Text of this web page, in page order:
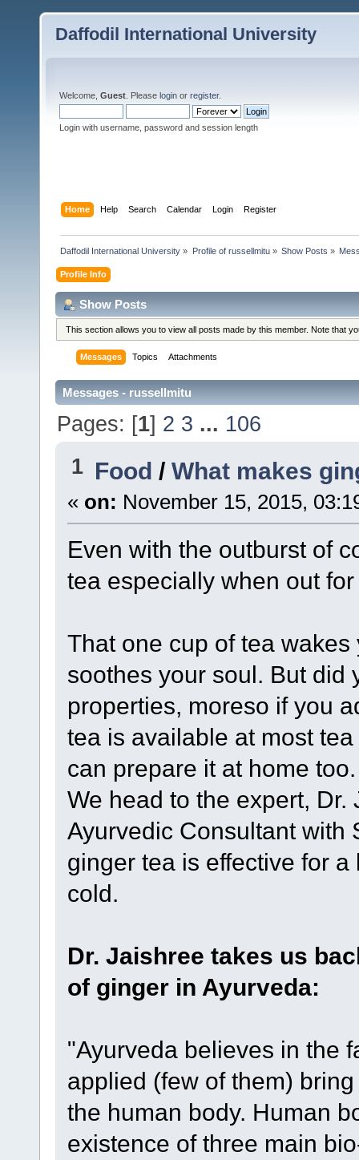
Daffodil International University
Welcome, Guest . Please login or register.
Login with username, password and session length
Home Help Search Calendar Login Register
Daffodil International University » Profile of russellmitu» Show Posts »
Profile Info
Show Posts
This section allows you to view all posts made by this member. Note that
Messages Topics Attachments
Messages - russellmitu
Pages: [1] 2 3 ... 106
1 Food /What makes
« on: November 15, 2015,
Even with the outburst of
tea especially when out
That one cup of tea
soothes your soul. But did
properties, moreso if you
tea is available at most
can prepare it at home
We head to the expert,
Ayurvedic Consultant with
ginger tea is effective for
cold.
Dr. Jaishree takes us
of ginger in Ayurveda:
"Ayurveda believes in the
applied (few of them)
the human body. Human
existence of three main